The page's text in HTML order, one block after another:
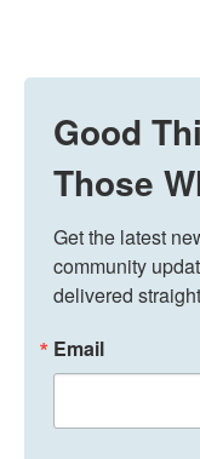
Good
Those
Get the latest
community
delivered
Email